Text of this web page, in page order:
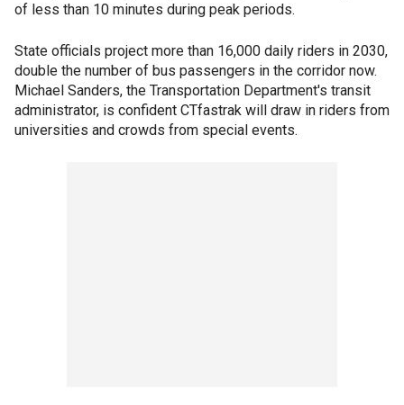
of less than 10 minutes during peak periods.
State officials project more than 16,000 daily riders in 2030,
double the number of bus passengers in the corridor now.
Michael Sanders, the Transportation Department's transit
administrator, is confident CTfastrak will draw in riders from
universities and crowds from special events.